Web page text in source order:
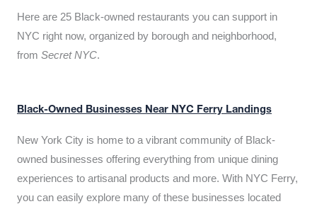
Here are 25 Black-owned restaurants you can support in
NYC right now, organized by borough and neighborhood,
from Secret NYC.
Black-Owned Businesses Near NYC Ferry Landings
New York City is home to a vibrant community of Black-
owned businesses offering everything from unique dining
experiences to artisanal products and more. With NYC Ferry,
you can easily explore many of these businesses located